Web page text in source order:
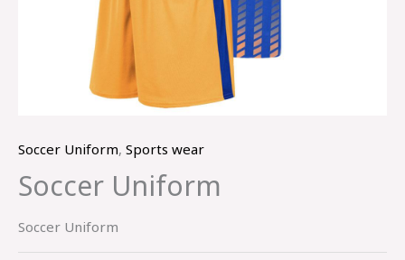
Soccer Uniform, Sports wear
Soccer Uniform
Soccer Uniform